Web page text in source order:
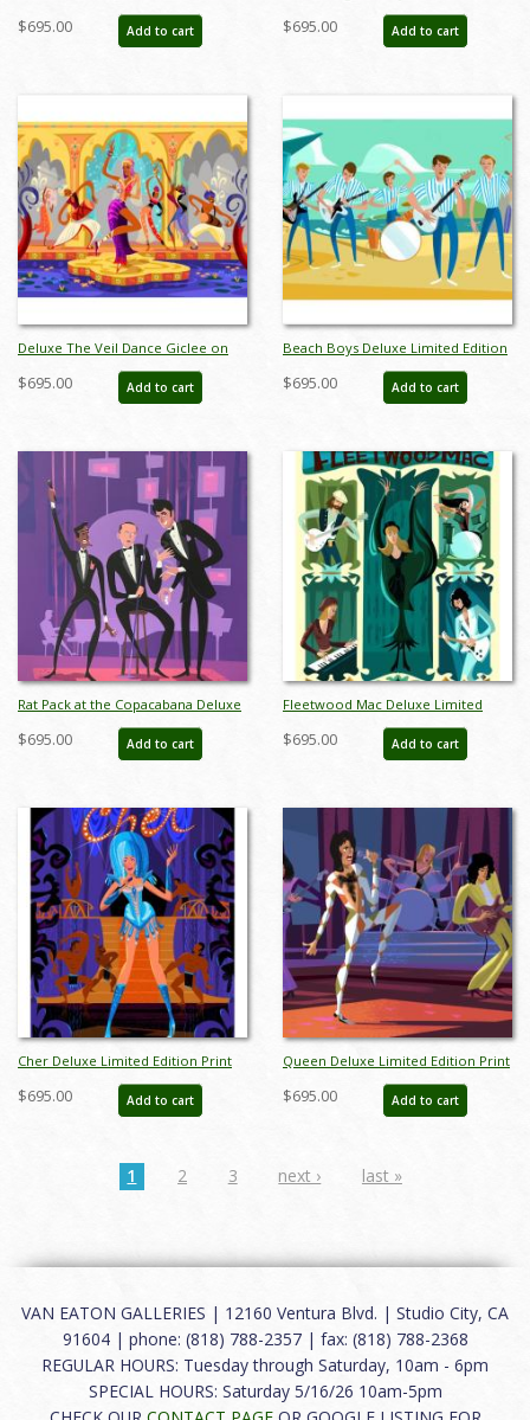
Paper Limited Edition by Alan
Bodner - ID: AB0046DP
$695.00 Add to cart
Dancers Limited Edition by Alan
Bodner - ID: AB0018DP
$695.00 Add to cart
Deluxe The Veil Dance Giclee on
Paper Limited Edition by Alan
Bodner - ID: AB0045DP
$695.00 Add to cart
Beach Boys Deluxe Limited Edition
Giclee Print on Premium Paper by
Alan Bodner - ID: AB0044DP
$695.00 Add to cart
Rat Pack at the Copacabana Deluxe
Limited Edition Print by Alan
Bodner - ID: AB0042DP
$695.00 Add to cart
Fleetwood Mac Deluxe Limited
Edition Print by Alan Bodner - ID:
AB0038DP
$695.00 Add to cart
Cher Deluxe Limited Edition Print
by Alan Bodner - ID: AB0035DP
$695.00 Add to cart
Queen Deluxe Limited Edition Print
by Alan Bodner - ID: AB0043DP
$695.00 Add to cart
1 2 3 next › last »
VAN EATON GALLERIES | 12160 Ventura Blvd. | Studio City, CA
91604 | phone: (818) 788-2357 | fax: (818) 788-2368
REGULAR HOURS: Tuesday through Saturday, 10am - 6pm
SPECIAL HOURS: Saturday 5/16/26 10am-5pm